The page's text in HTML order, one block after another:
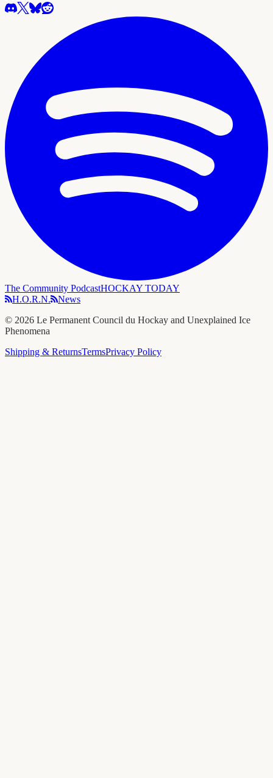
The Community PodcastHOCKAY TODAY
H.O.R.N.
News
© 2026 Le Permanent Council du Hockay and Unexplained Ice
Phenomena
Shipping & ReturnsTermsPrivacy Policy